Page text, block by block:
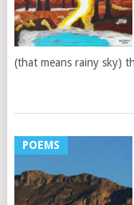
(that means rainy sky)
POEMS